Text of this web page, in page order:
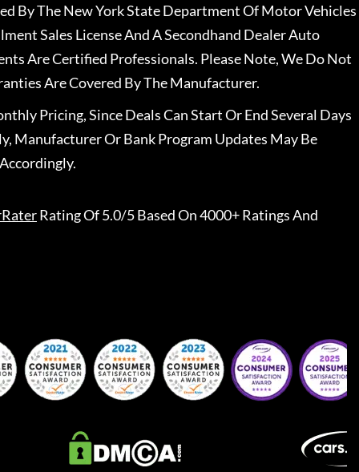
By The New York State Department Of Motor Vehicles
Sales License And A Secondhand Dealer Auto
Are Certified Professionals. Please Note, We Do Not
Are Covered By The Manufacturer.
Pricing, Since Deals Can Start Or End Several Days
Manufacturer Or Bank Program Updates May Be
Rating Of 5.0/5 Based On 4000+ Ratings And